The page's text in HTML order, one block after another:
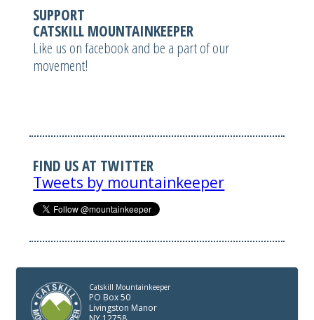
SUPPORT
CATSKILL MOUNTAINKEEPER
Like us on facebook and be a part of our
movement!
FIND US AT TWITTER
Tweets by mountainkeeper
Catskill Mountainkeeper
PO Box 50
Livingston Manor